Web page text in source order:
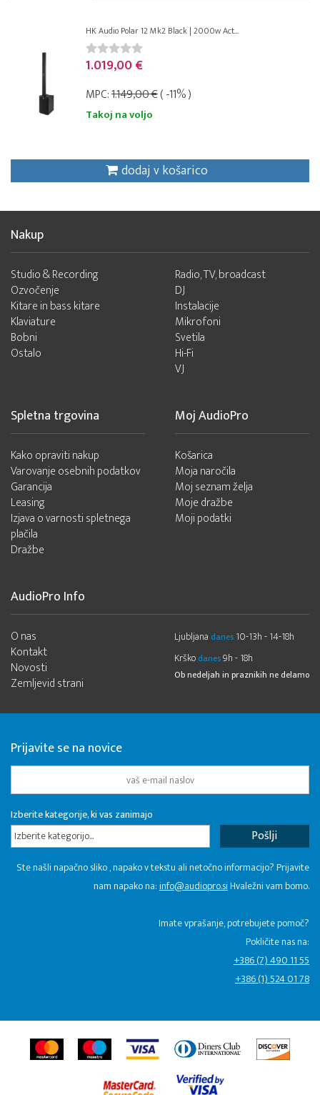
HK Audio Polar 12 Mk2 Black | 2000w Act...
1.019,00 €
MPC:1.149,00 €( -11% )
Takoj na voljo
dodaj v košarico
Nakup
Studio & Recording
Ozvočenje
Kitare in bass kitare
Klaviature
Bobni
Ostalo
Radio, TV, broadcast
DJ
Instalacije
Mikrofoni
Svetila
Hi-Fi
VJ
Spletna trgovina
Kako opraviti nakup
Varovanje osebnih podatkov
Garancija
Leasing
Izjava o varnosti spletnega
plačila
Dražbe
Moj AudioPro
Košarica
Moja naročila
Moj seznam želja
Moje dražbe
Moji podatki
AudioPro Info
O nas
Kontakt
Novosti
Zemljevid strani
Ljubljana danes 10-13h - 14-18h
Krško danes9h - 18h
Ob nedeljah in praznikih ne delamo
Prijavite se na novice
Izberite kategorije, ki vas zanimajo
Izberite kategorijo...
Ste našli napačno sliko , napako v tekstu ali netočno informacijo? Prijavite
nam napako na:info@audiopro.siHvaležni vam bomo.
Imate vprašanje, potrebujete pomoč?
Pokličite nas na:
+386 (7) 490 11 55
+386 (1) 524 01 78